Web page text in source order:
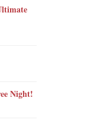
Night!